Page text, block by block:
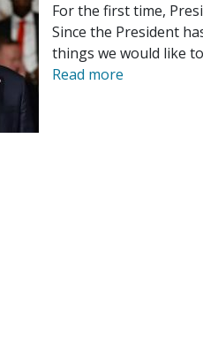
For the first time,
Since the President
things we would like
Read more